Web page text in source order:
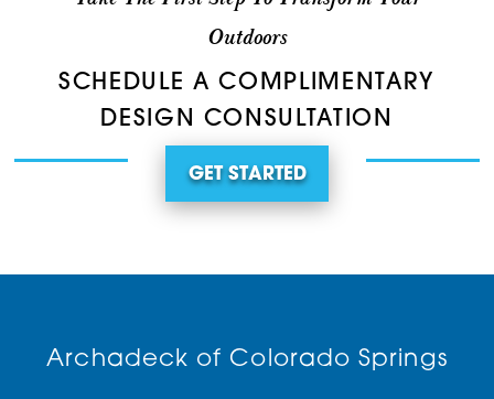
Outdoors
SCHEDULE A COMPLIMENTARY
DESIGN CONSULTATION
GET STARTED
Archadeck of Colorado Springs